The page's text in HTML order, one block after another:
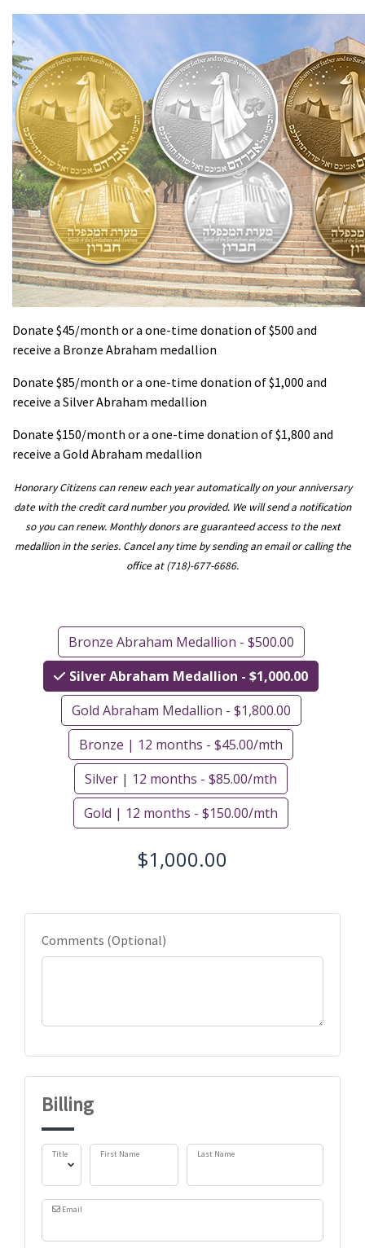
Donate $45/month or a one-time donation of $500 and
receive a Bronze Abraham medallion
Donate $85/month or a one-time donation of $1,000 and
receive a Silver Abraham medallion
Donate $150/month or a one-time donation of $1,800 and
receive a Gold Abraham medallion
Honorary Citizens can renew each year automatically on your anniversary
date with the credit card number you provided. We will send a notification
so you can renew. Monthly donors are guaranteed access to the next
medallion in the series. Cancel any time by sending an email or calling the
office at (718)-677-6686.
Bronze Abraham Medallion - $500.00
Silver Abraham Medallion - $1,000.00
Gold Abraham Medallion - $1,800.00
Bronze | 12 months - $45.00/mth
Silver | 12 months - $85.00/mth
Gold | 12 months - $150.00/mth
$1,000.00
Comments (Optional)
Billing
Title First Name Last Name
Email